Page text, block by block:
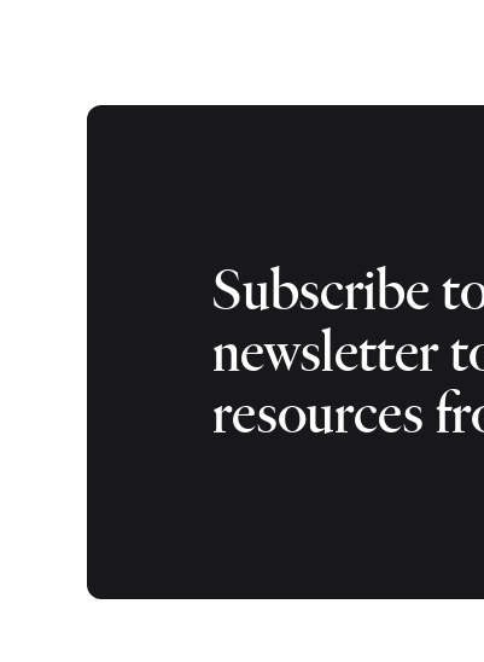
Subscribe
newsletter
resources